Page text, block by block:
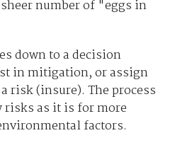
number of "eggs in
down to a decision
in mitigation, or assign
risk (insure). The process
risks as it is for more
factors.